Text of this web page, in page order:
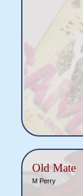
Old Mate
M Perry